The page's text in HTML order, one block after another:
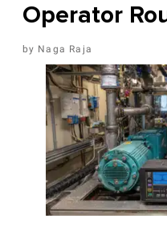
Operator
Naga Raja